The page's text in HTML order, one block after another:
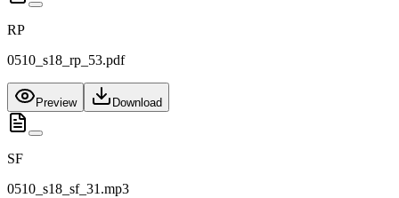
RP
0510_s18_rp_53.pdf
Preview Download
SF
0510_s18_sf_31.mp3